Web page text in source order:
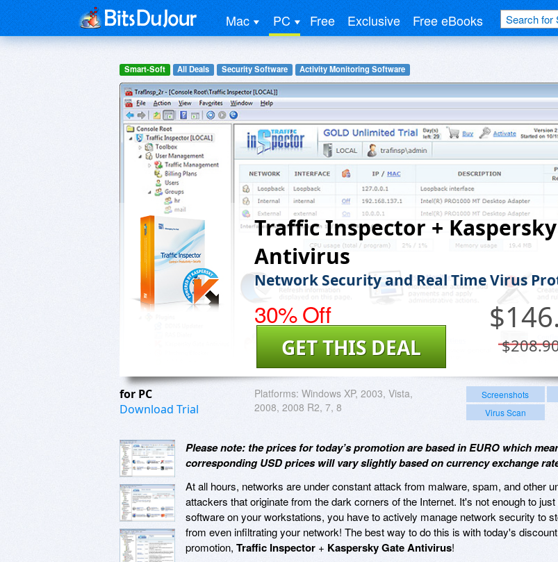
Mac PC Free Exclusive Free eBooks
Smart-Soft All Deals Security Software Activity Monitoring Software
Traffic Inspector +
Antivirus
Network Security and Real Time Virus
30% Off $
GET THIS DEAL
for PC
Download Trial
Platforms: Windows XP, 2003, Vista,
2008, 2008 R2, 7, 8
Screenshots
Virus Scan
Please note: the prices for today’s promotion are based in EURO which
corresponding USD prices will vary slightly based on currency exchange
At all hours, networks are under constant attack from malware, spam, and other
attackers that originate from the dark corners of the Internet. It's not enough to
software on your workstations, you have to actively manage network security to
from even infiltrating your network! The best way to do this is with today's
promotion, Traffic Inspector + Kaspersky Gate Antivirus!